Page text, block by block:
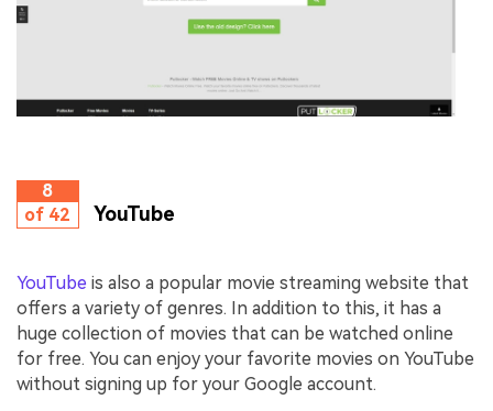
8
of 42
YouTube
YouTube is also a popular movie streaming website that
offers a variety of genres. In addition to this, it has a
huge collection of movies that can be watched online
for free. You can enjoy your favorite movies on YouTube
without signing up for your Google account.